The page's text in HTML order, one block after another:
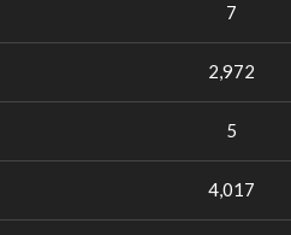
7
2,972
5
4,017